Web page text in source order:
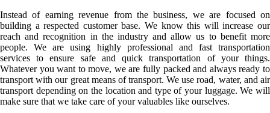
Instead of earning revenue from the business, we are focused on
building a respected customer base. We know this will increase our
reach and recognition in the industry and allow us to benefit more
people. We are using highly professional and fast transportation
services to ensure safe and quick transportation of your things.
Whatever you want to move, we are fully packed and always ready to
transport with our great means of transport. We use road, water, and air
transport depending on the location and type of your luggage. We will
make sure that we take care of your valuables like ourselves.